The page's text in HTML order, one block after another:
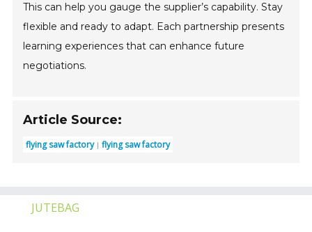
This can help you gauge the supplier’s capability. Stay
flexible and ready to adapt. Each partnership presents
learning experiences that can enhance future
negotiations.
Article Source:
flying saw factory flying saw factory
JUTEBAG